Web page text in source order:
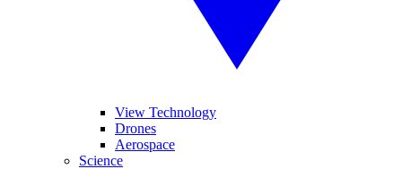
View Technology
Drones
Aerospace
Science